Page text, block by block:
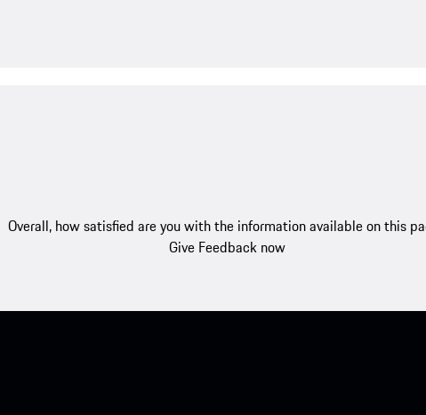
Overall, how satisfied are you with the information available on this
Give Feedback now